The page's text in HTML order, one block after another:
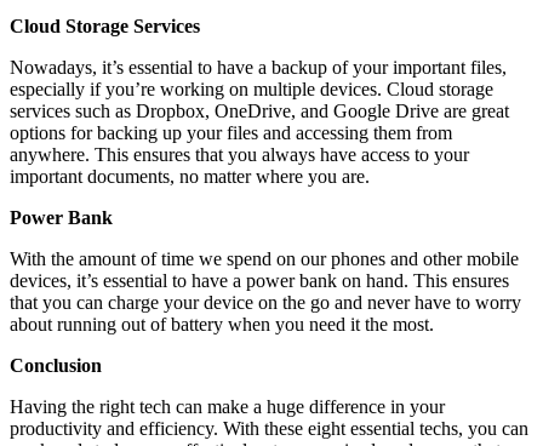
Cloud Storage Services
Nowadays, it’s essential to have a backup of your important files,
especially if you’re working on multiple devices. Cloud storage
services such as Dropbox, OneDrive, and Google Drive are great
options for backing up your files and accessing them from
anywhere. This ensures that you always have access to your
important documents, no matter where you are.
Power Bank
With the amount of time we spend on our phones and other mobile
devices, it’s essential to have a power bank on hand. This ensures
that you can charge your device on the go and never have to worry
about running out of battery when you need it the most.
Conclusion
Having the right tech can make a huge difference in your
productivity and efficiency. With these eight essential techs, you can